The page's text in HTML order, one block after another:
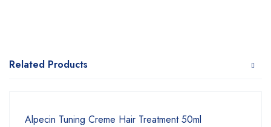
Related Products
Alpecin Tuning Creme Hair Treatment 50ml